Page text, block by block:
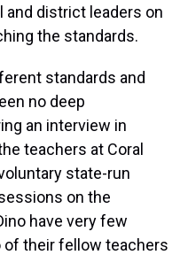
district leaders on
the standards.
standards and
no deep
an interview in
teachers at Coral
state-run
on the
have very few
of their fellow teachers